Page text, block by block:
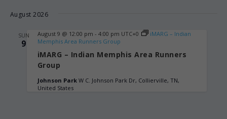
date.
August 2026
SUN
9
iMARG – Indian Memphis Area Runners
Group
August 9 @ 12:00 pm - 4:00 pm UTC+0
iMARG – Indian
Memphis Area Runners Group
Johnson Park W C. Johnson Park Dr, Collierville, TN,
United States